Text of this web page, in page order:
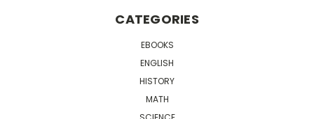
CATEGORIES
EBOOKS
ENGLISH
HISTORY
MATH